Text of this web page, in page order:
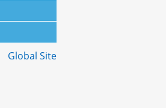
Global Site